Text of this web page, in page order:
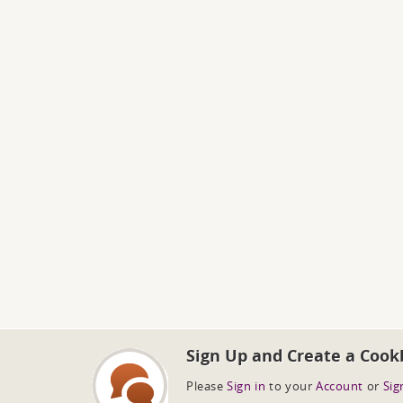
Sign Up and Create a
Please Sign in to your Account or